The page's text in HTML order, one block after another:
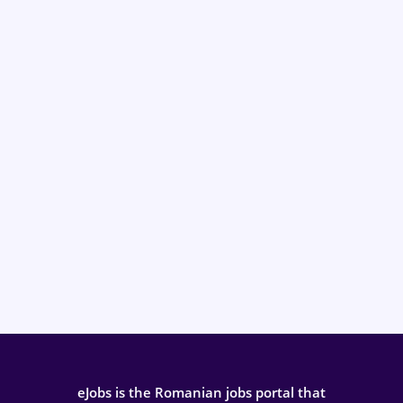
eJobs is the Romanian jobs portal that